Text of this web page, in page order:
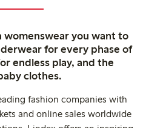
you want to
for every phase of
endless play, and the
clothes.
fashion companies with
and online sales worldwide